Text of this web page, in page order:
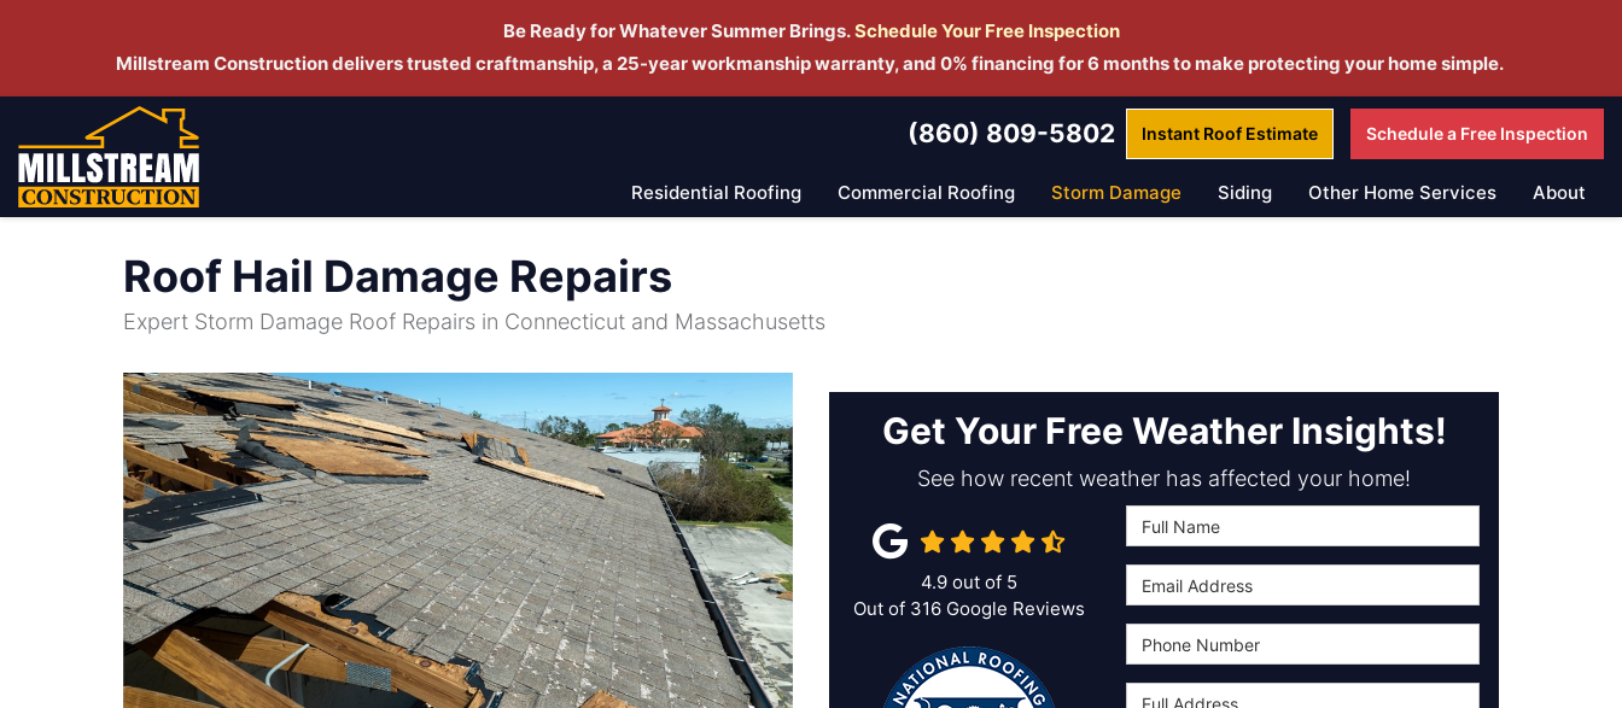
Be Ready for Whatever Summer Brings.Schedule Your Free Inspection
Millstream Construction delivers trusted craftmanship, a 25-year workmanship warranty, and 0% financing for 6 months to make protecting your home simple.
(860) 809-5802 Instant Roof Estimate Schedule a Free Inspection
Residential Roofing Commercial Roofing Storm Damage Siding Other Home Services About
Roof Hail Damage Repairs
Expert Storm Damage Roof Repairs in Connecticut and Massachusetts
Get Your Free Weather Insights!
See how recent weather has affected your home!
4.9 out of 5
Out of 316 Google Reviews
Full Name
Email Address
Phone Number
Full Address